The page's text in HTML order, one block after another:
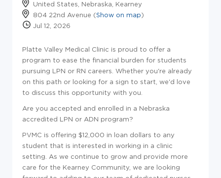
United States, Nebraska, Kearney
804 22nd Avenue (Show on map)
Jul 12, 2026
Platte Valley Medical Clinic is proud to offer a
program to ease the financial burden for students
pursuing LPN or RN careers. Whether you're already
on this path or looking for a sign to start, we'd love
to discuss this opportunity with you.
Are you accepted and enrolled in a Nebraska
accredited LPN or ADN program?
PVMC is offering $12,000 in loan dollars to any
student that is interested in working in a clinic
setting. As we continue to grow and provide more
care for the Kearney Community, we are looking